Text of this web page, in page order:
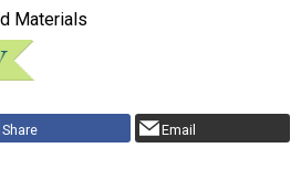
Materials
Share Email